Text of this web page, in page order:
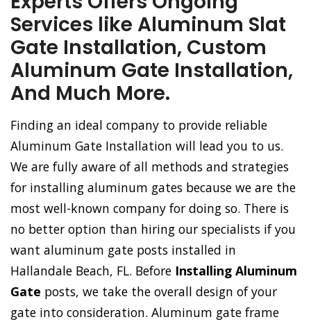
Services like Aluminum Slat
Gate Installation, Custom
Aluminum Gate Installation,
And Much More.
Finding an ideal company to provide reliable
Aluminum Gate Installation will lead you to us.
We are fully aware of all methods and strategies
for installing aluminum gates because we are the
most well-known company for doing so. There is
no better option than hiring our specialists if you
want aluminum gate posts installed in
Hallandale Beach, FL. Before Installing Aluminum
Gate posts, we take the overall design of your
gate into consideration. Aluminum gate frame